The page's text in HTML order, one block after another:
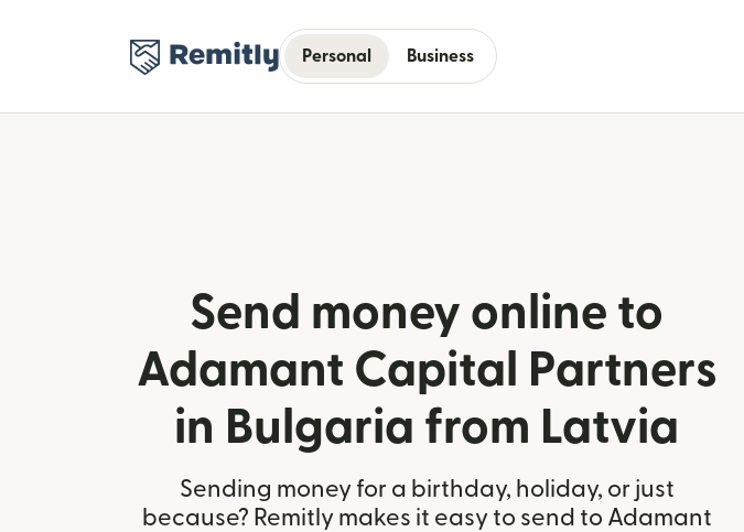
Personal Business
Send money online to
Adamant Capital Partners
in Bulgaria from Latvia
Sending money for a birthday, holiday, or just
because? Remitly makes it easy to send to Adamant